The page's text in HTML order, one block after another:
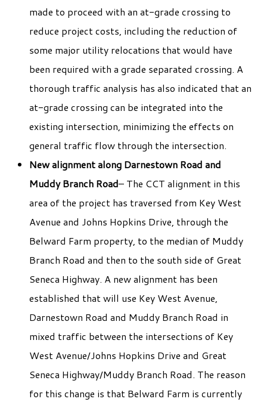
made to proceed with an at-grade crossing to
reduce project costs, including the reduction of
some major utility relocations that would have
been required with a grade separated crossing. A
thorough traffic analysis has also indicated that an
at-grade crossing can be integrated into the
existing intersection, minimizing the effects on
general traffic flow through the intersection.
New alignment along Darnestown Road and
Muddy Branch Road– The CCT alignment in this
area of the project has traversed from Key West
Avenue and Johns Hopkins Drive, through the
Belward Farm property, to the median of Muddy
Branch Road and then to the south side of Great
Seneca Highway. A new alignment has been
established that will use Key West Avenue,
Darnestown Road and Muddy Branch Road in
mixed traffic between the intersections of Key
West Avenue/Johns Hopkins Drive and Great
Seneca Highway/Muddy Branch Road. The reason
for this change is that Belward Farm is currently